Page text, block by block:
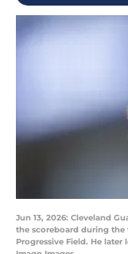
Jun 13, 2026: Cleveland
the scoreboard during
Progressive Field. He